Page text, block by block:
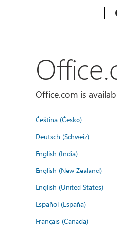
Office.com is
Čeština (Česko)
Deutsch (Schweiz)
English (India)
English (New Zealand)
English (United States)
Español (España)
Français (Canada)